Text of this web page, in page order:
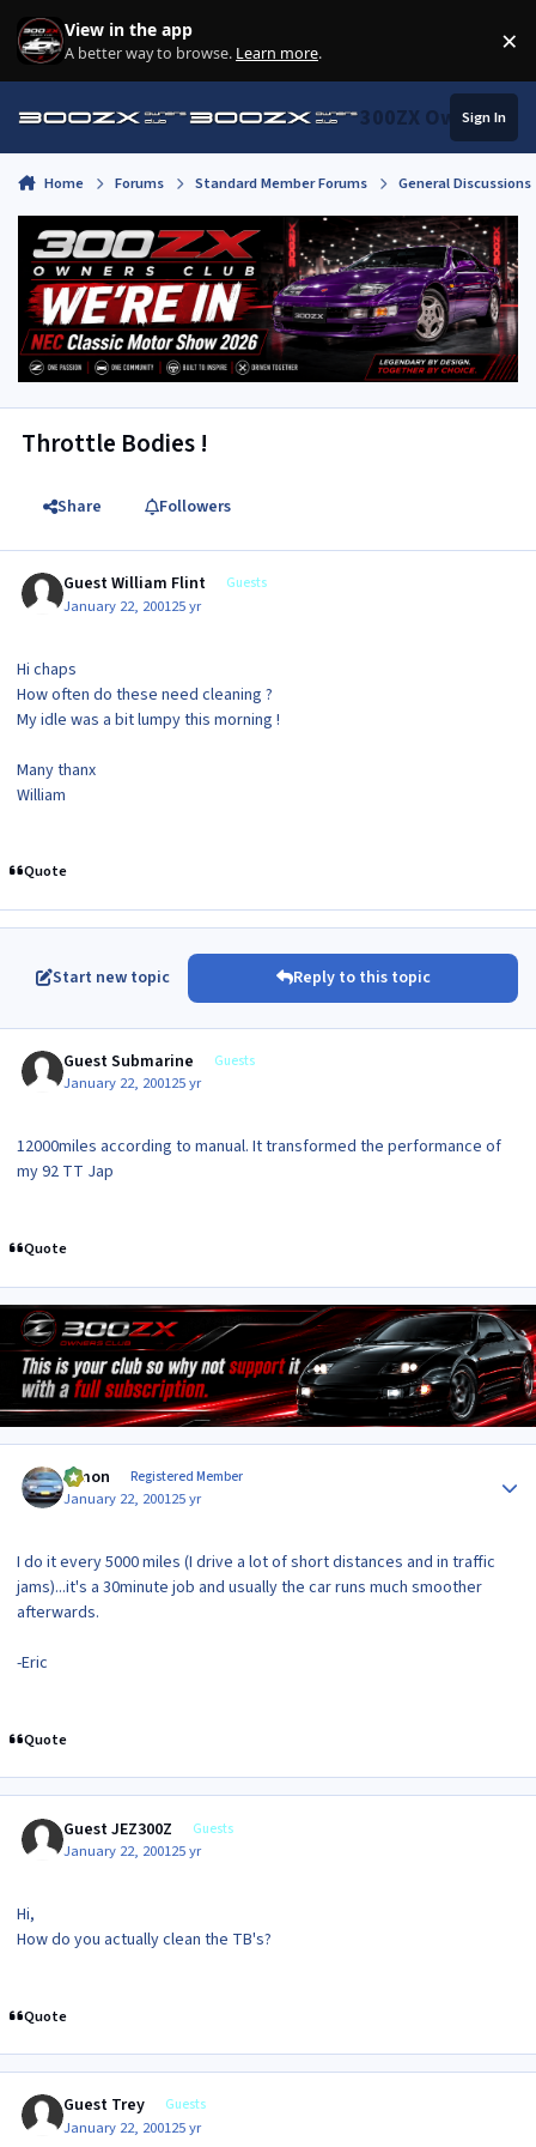
Skip to content
View in the app
A better way to browse. Learn more. ×
300ZX Owners
Sign In
Home Forums Standard Member Forums General
Throttle Bodies !
Share Followers
Guest William Flint Guests
January 22, 200125 yr
Hi chaps
How often do these need cleaning ?
My idle was a bit lumpy this morning !
Many thanx
William
Quote
Start new topic Reply to this topic
Guest Submarine Guests
January 22, 200125 yr
12000miles according to manual. It transformed the performance of
my 92 TT Jap
Quote
lymon Registered Member
January 22, 200125 yr
I do it every 5000 miles (I drive a lot of short distances and in traffic
jams)...it's a 30minute job and usually the car runs much smoother
afterwards.
-Eric
Quote
Guest JEZ300Z Guests
January 22, 200125 yr
Hi,
How do you actually clean the TB's?
Quote
Guest Trey Guests
January 22, 200125 yr